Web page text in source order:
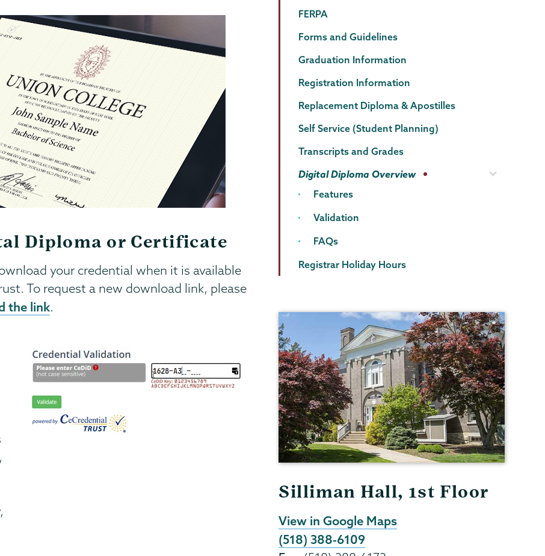
Diploma or Certificate
your credential when it is available
To request a new download link, please
the link.
FERPA
Forms and Guidelines
Graduation Information
Registration Information
Replacement Diploma & Apostilles
Self Service (Student Planning)
Transcripts and Grades
Digital Diploma Overview
Features
Validation
FAQs
Registrar Holiday Hours
Silliman Hall, 1st Floor
View in Google Maps
(518) 388-6109